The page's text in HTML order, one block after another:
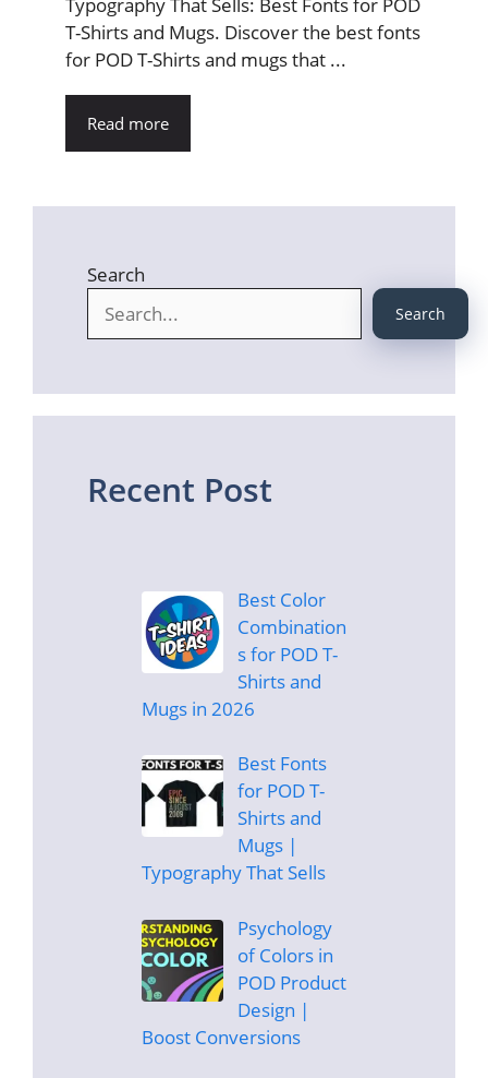
T-Shirts and Mugs. Discover the best fonts
for POD T-Shirts and mugs that ...
Read more
Search
Search
Recent Post
Best Color
Combination
s for POD T-
Shirts and
Mugs in 2026
Best Fonts
for POD T-
Shirts and
Mugs |
Typography That Sells
Psychology
of Colors in
POD Product
Design |
Boost Conversions